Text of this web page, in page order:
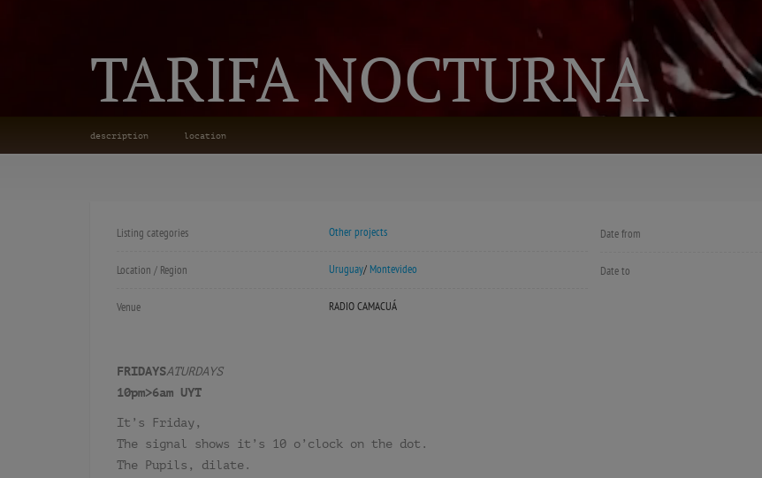
TARIFA NOCTURNA
description location
Listing categories Other projects
Location / Region Uruguay/ Montevideo
Venue RADIO CAMACUÁ
Date from
Date to
FRIDAYSATURDAYS
10pm>6am UYT
It’s Friday,
The signal shows it’s 10 o’clock on the dot.
The Pupils, dilate.